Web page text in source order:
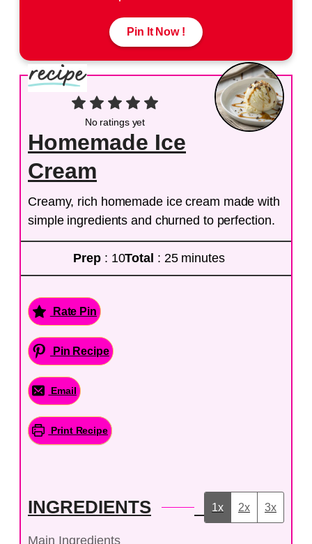
Pin It Now !
No ratings yet
Homemade Ice
Cream
Creamy, rich homemade ice cream made with
simple ingredients and churned to perfection.
Prep : 10Total : 25 minutes
Rate Pin
Pin Recipe
Email
Print Recipe
INGREDIENTS 1x 2x 3x
Main Ingredients